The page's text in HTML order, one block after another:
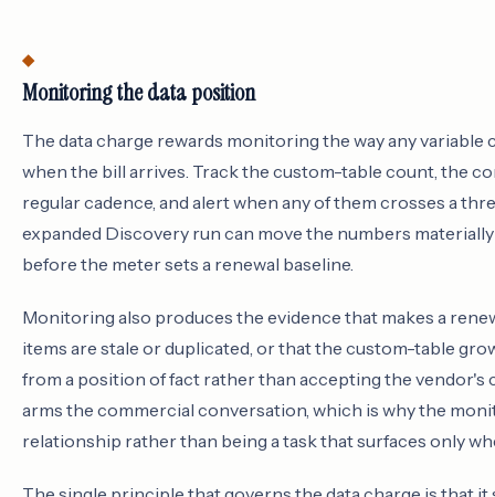
Monitoring the data position
The data charge rewards monitoring the way any
when the bill arrives. Track the custom-table count, the
regular cadence, and alert when any of them crosses a
expanded Discovery run can move the numbers
before the meter sets a renewal baseline.
Monitoring also produces the evidence that makes a
items are stale or duplicated, or that the custom-table
from a position of fact rather than accepting the vendor's
arms the commercial conversation, which is why the
relationship rather than being a task that surfaces only